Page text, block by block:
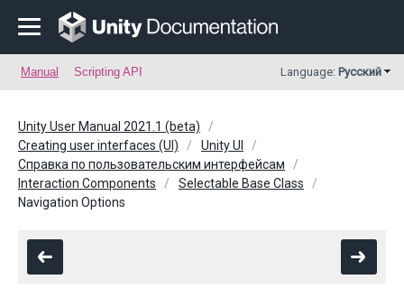
Manual Scripting API Language: Русский
Unity User Manual 2021.1 (beta)
Creating user interfaces (UI)
Unity UI
Справка по пользовательским интерфейсам
Interaction Components
Selectable Base Class
Navigation Options